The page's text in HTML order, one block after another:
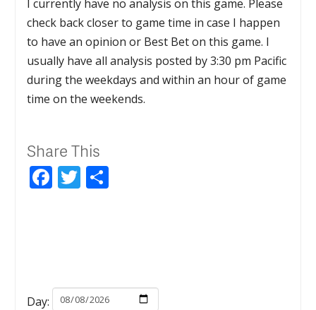
I currently have no analysis on this game. Please
check back closer to game time in case I happen
to have an opinion or Best Bet on this game. I
usually have all analysis posted by 3:30 pm Pacific
during the weekdays and within an hour of game
time on the weekends.
Share This
Facebook
Twitter
Day: